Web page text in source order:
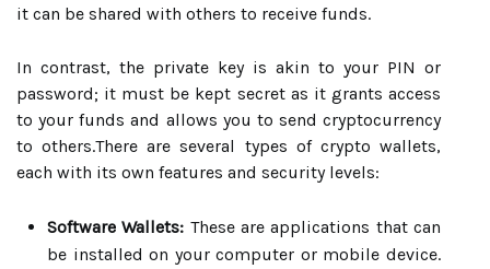
it can be shared with others to receive funds.
In contrast, the private key is akin to your PIN or
password; it must be kept secret as it grants access
to your funds and allows you to send cryptocurrency
to others.There are several types of crypto wallets,
each with its own features and security levels:
Software Wallets: These are applications that can
be installed on your computer or mobile device.